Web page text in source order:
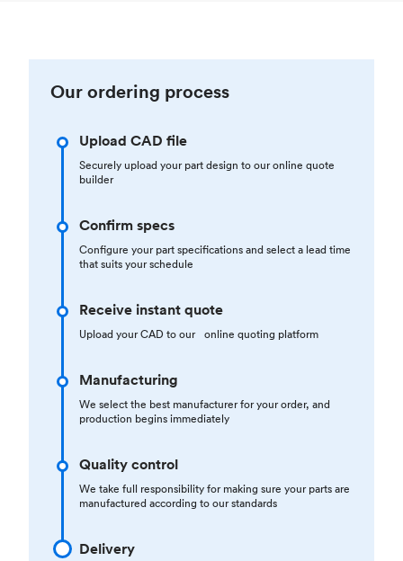
Our ordering process
Upload CAD file
Securely upload your part design to our online quote
builder
Confirm specs
Configure your part specifications and select a lead time
that suits your schedule
Receive instant quote
Upload your CAD to our online quoting platform
Manufacturing
We select the best manufacturer for your order, and
production begins immediately
Quality control
We take full responsibility for making sure your parts are
manufactured according to our standards
Delivery